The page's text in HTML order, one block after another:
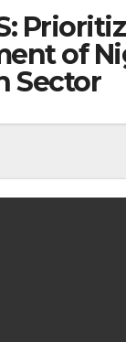
of
Sector